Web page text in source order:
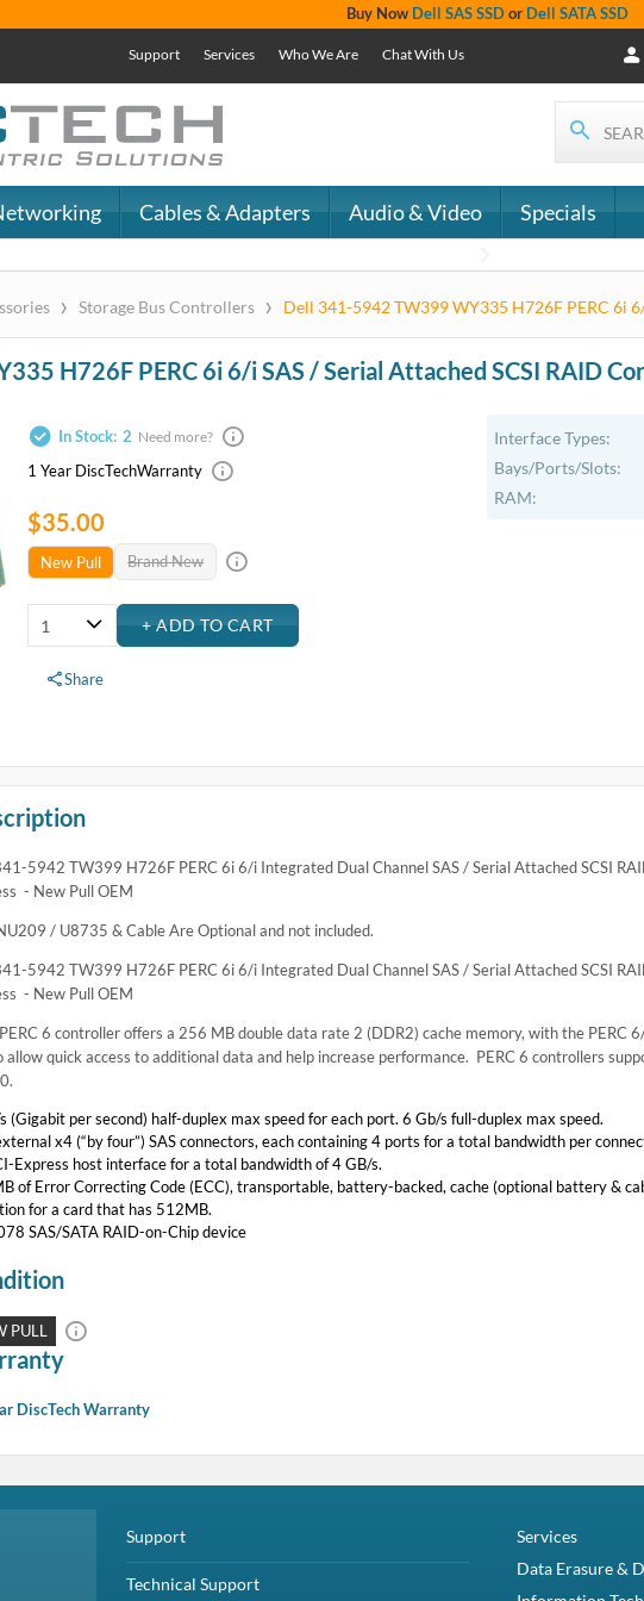
Buy Now Dell SAS SSDor Dell SATA SSD
Support Services Who We Are Chat With Us
Cables & Adapters Audio & Video Specials
› Storage Bus Controllers › Dell 341-5942 TW399 WY335 H726F PERC 6i
H726F PERC 6i 6/i SAS / Serial Attached SCSI RAID
In Stock: 2 Need more?
1 Year DiscTechWarranty
$35.00
New Pull Brand New
Share
Interface Types:
Bays/Ports/Slots:
RAM:
5942 TW399 H726F PERC 6i 6/i Integrated Dual Channel SAS / Serial Attached SCSI
- New Pull OEM
/ U8735 & Cable Are Optional and not included.
5942 TW399 H726F PERC 6i 6/i Integrated Dual Channel SAS / Serial Attached SCSI
- New Pull OEM
6 controller offers a 256 MB double data rate 2 (DDR2) cache memory, with the PERC
allow quick access to additional data and help increase performance. PERC 6 controllers
(Gigabit per second) half-duplex max speed for each port. 6 Gb/s full-duplex max speed.
x4 (“by four”) SAS connectors, each containing 4 ports for a total bandwidth per
Express host interface for a total bandwidth of 4 GB/s.
of Error Correcting Code (ECC), transportable, battery-backed, cache (optional battery &
for a card that has 512MB.
SAS/SATA RAID-on-Chip device
PULL
DiscTech Warranty
Support
Technical Support
Services
Data Erasure &